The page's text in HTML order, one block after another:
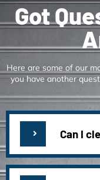
Got
Here are some of our
you have another
Can I